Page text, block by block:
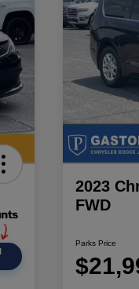
2023
FWD
Parks Price